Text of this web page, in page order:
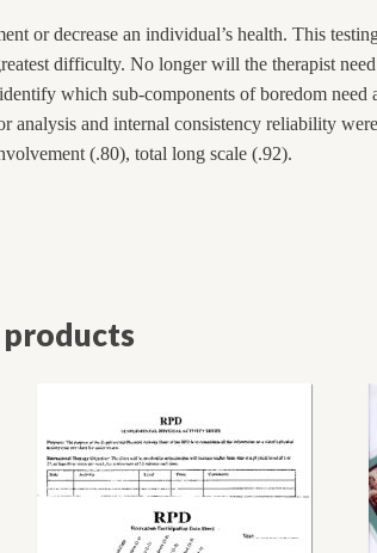
or decrease an individual’s health. This
difficulty. No longer will the therapist
which sub-components of boredom need
and internal consistency reliability
(.80), total long scale (.92).